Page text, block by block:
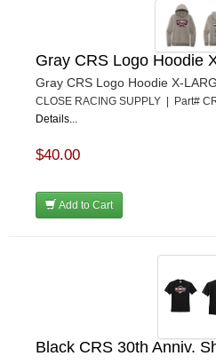
Gray CRS Logo Hoodie
Gray CRS Logo Hoodie X-
CLOSE RACING SUPPLY | Part#
Details...
$40.00
Add to Cart
Black CRS 30th Anniv.